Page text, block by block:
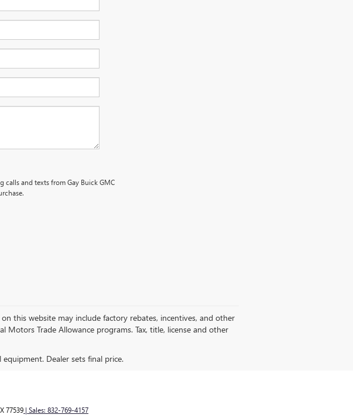
and texts from Gay Buick GMC
this website may include factory rebates, incentives, and other
Trade Allowance programs. Tax, title, license and other
Dealer sets final price.
77539 | Sales: 832-769-4157